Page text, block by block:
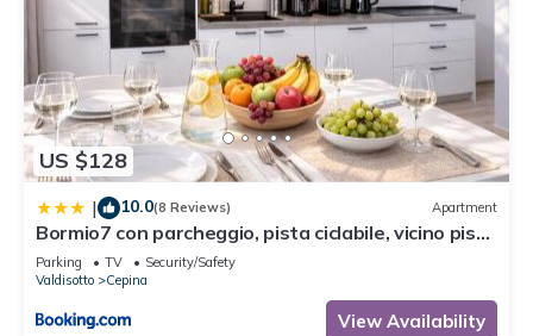
US $128
| 10.0(8 Reviews) Apartment
Bormio7 con parcheggio, pista ciclabile, vicino piste
sci e terme
Parking TV
Security/Safety
Valdisotto
Cepina
View Availability